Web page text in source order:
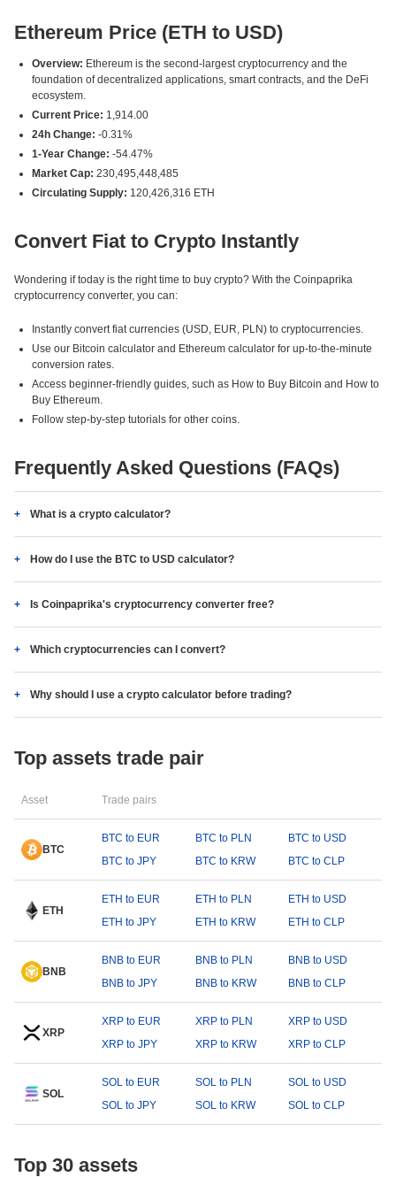
Ethereum Price (ETH to USD)
Overview: Ethereum is the second-largest cryptocurrency and the
foundation of decentralized applications, smart contracts, and the DeFi
ecosystem.
Current Price: 1,914.00
24h Change: -0.31%
1-Year Change: -54.47%
Market Cap: 230,495,448,485
Circulating Supply: 120,426,316 ETH
Convert Fiat to Crypto Instantly
Wondering if today is the right time to buy crypto? With the Coinpaprika
cryptocurrency converter, you can:
Instantly convert fiat currencies (USD, EUR, PLN) to cryptocurrencies.
Use our Bitcoin calculator and Ethereum calculator for up-to-the-minute
conversion rates.
Access beginner-friendly guides, such as How to Buy Bitcoin and How to
Buy Ethereum.
Follow step-by-step tutorials for other coins.
Frequently Asked Questions (FAQs)
What is a crypto calculator?
How do I use the BTC to USD calculator?
Is Coinpaprika's cryptocurrency converter free?
Which cryptocurrencies can I convert?
Why should I use a crypto calculator before trading?
Top assets trade pair
Asset Trade pairs
BTC
BTC to EUR BTC to PLN
BTC to USD
BTC to JPY
BTC to KRW BTC to CLP
ETH
ETH to EUR ETH to PLN
ETH to USD
ETH to JPY
ETH to KRW ETH to CLP
BNB
BNB to EUR BNB to PLN
BNB to USD
BNB to JPY
BNB to KRW BNB to CLP
XRP
XRP to EUR XRP to PLN
XRP to USD
XRP to JPY
XRP to KRW XRP to CLP
SOL
SOL to EUR SOL to PLN
SOL to USD
SOL to JPY
SOL to KRW SOL to CLP
Top 30 assets